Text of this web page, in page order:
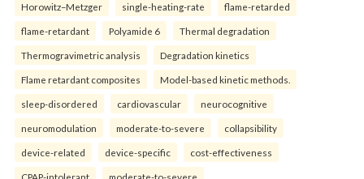
Horowitz–Metzger single-heating-rate flame-retarded
flame-retardant Polyamide 6 Thermal degradation
Thermogravimetric analysis Degradation kinetics
Flame retardant composites Model-based kinetic methods.
sleep-disordered cardiovascular neurocognitive
neuromodulation moderate-to-severe collapsibility
device-related device-specific cost-effectiveness
CPAP-intolerant moderate-to-severe